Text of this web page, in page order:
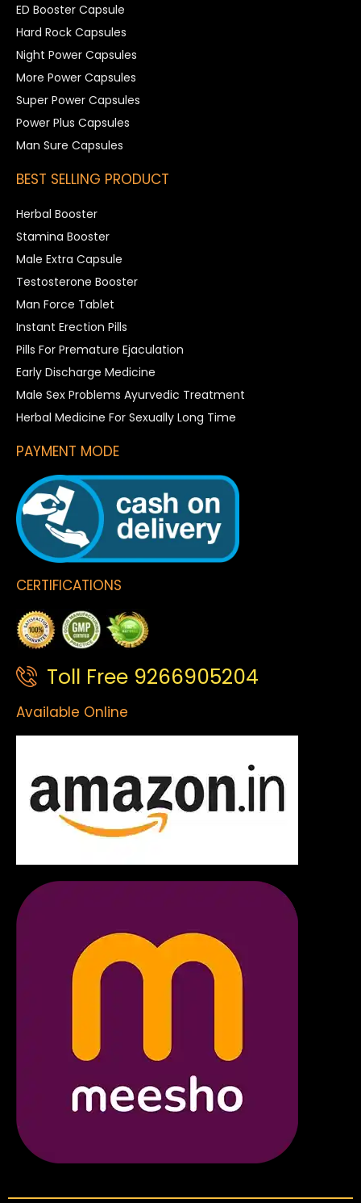
ED Booster Capsule
Hard Rock Capsules
Night Power Capsules
More Power Capsules
Super Power Capsules
Power Plus Capsules
Man Sure Capsules
BEST SELLING PRODUCT
Herbal Booster
Stamina Booster
Male Extra Capsule
Testosterone Booster
Man Force Tablet
Instant Erection Pills
Pills For Premature Ejaculation
Early Discharge Medicine
Male Sex Problems Ayurvedic Treatment
Herbal Medicine For Sexually Long Time
PAYMENT MODE
CERTIFICATIONS
Toll Free 9266905204
Available Online